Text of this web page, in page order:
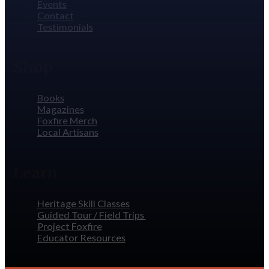
Events
Contact
Testimonials
Books
Magazines
Foxfire Merch
Local Artisans
Heritage Skill Classes
Guided Tour / Field Trips
Project Foxfire
Educator Resources